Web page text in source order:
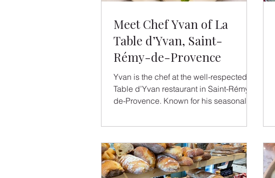
Meet Chef Yvan of La
Table d’Yvan, Saint-
Rémy-de-Provence
Yvan is the chef at the well-respected
Table d’Yvan restaurant in Saint-Rémy-
de-Provence. Known for his seasonal
yet heartfelt approach to Provençal
roots, his region, and the simple joy of
cooking for others. We asked him to
share a bit about his journey, his